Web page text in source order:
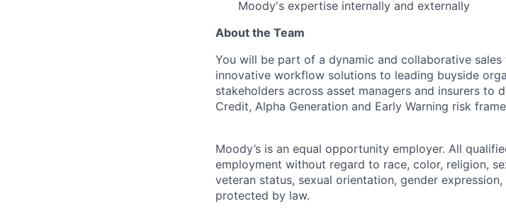
Moody's expertise internally and externally
About the Team
You will be part of a dynamic and collaborative
innovative workflow solutions to leading buyside
stakeholders across asset managers and insurers to
Credit, Alpha Generation and Early Warning risk
Moody’s is an equal opportunity employer. All
employment without regard to race, color, religion,
veteran status, sexual orientation, gender
protected by law.